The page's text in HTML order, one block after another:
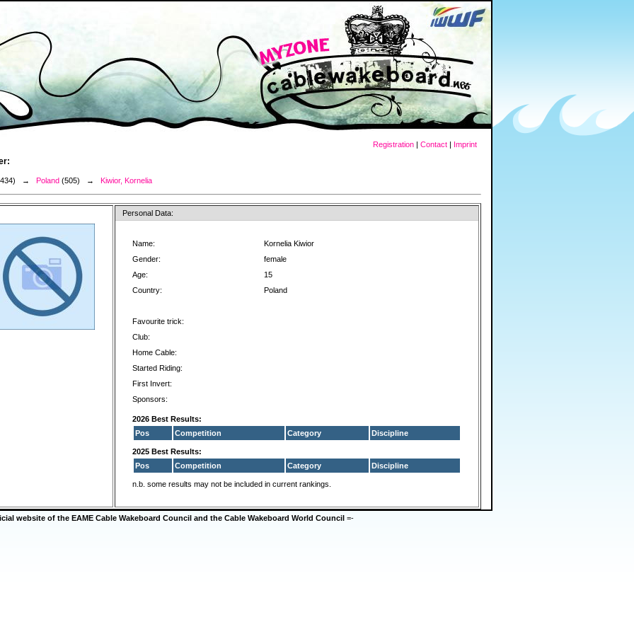
Registration | Contact | Imprint
→ Poland (505) → Kiwior, Kornelia
Personal Data:
Name:
Kornelia Kiwior
Gender:
female
Age:
15
Country:
Poland
Favourite trick:
Club:
Home Cable:
Started Riding:
First Invert:
Sponsors:
2026 Best Results:
Pos
Competition Category Discipline
2025 Best Results:
Pos
Competition Category Discipline
n.b. some results may not be included in current rankings.
website of the EAME Cable Wakeboard Council and the Cable Wakeboard World Council =-